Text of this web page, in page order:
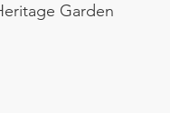
Garden